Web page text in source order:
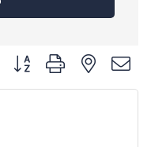
Button group with nested